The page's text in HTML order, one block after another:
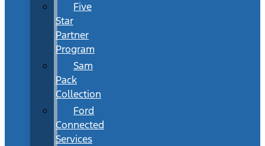
Five
Star
Partner
Program
Sam
Pack
Collection
Ford
Connected
Services